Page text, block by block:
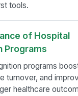
tools.
of Hospital
Programs
programs
turnover, and
healthcare